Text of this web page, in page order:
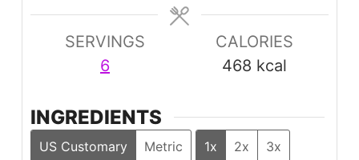
SERVINGS
6
CALORIES
468 kcal
INGREDIENTS
US Customary Metric 1x 2x 3x